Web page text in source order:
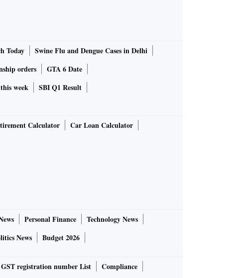
Today
Swine Flu and Dengue Cases in Delhi
orders
GTA 6 Date
week SBI Q1 Result
Calculator
Car Loan Calculator
Personal Finance
Technology News
News Budget 2026
GST registration number List Compliance